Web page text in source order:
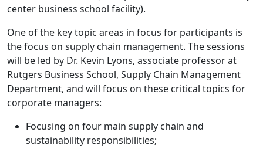
center business school facility).
One of the key topic areas in focus for participants is
the focus on supply chain management. The sessions
will be led by Dr. Kevin Lyons, associate professor at
Rutgers Business School, Supply Chain Management
Department, and will focus on these critical topics for
corporate managers:
Focusing on four main supply chain and
sustainability responsibilities;